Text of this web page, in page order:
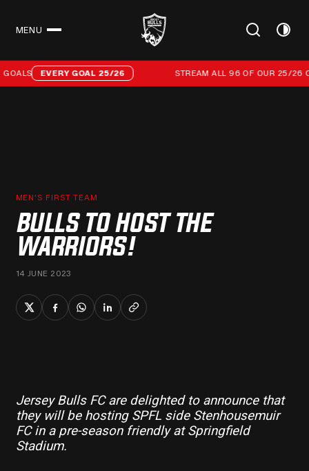
MENU
Stream all 96 of our 25/26 campaign goals
EVERY GOAL 25/26 STREAM ALL 96 OF OUR 25/26
MEN'S FIRST TEAM
BULLS TO HOST THE
WARRIORS!
14 JUNE 2023
Jersey Bulls FC are delighted to announce that
they will be hosting SPFL side Stenhousemuir
FC in a pre-season friendly at Springfield
Stadium.